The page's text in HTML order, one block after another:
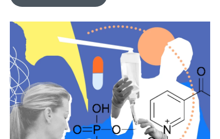
o
k
r
I